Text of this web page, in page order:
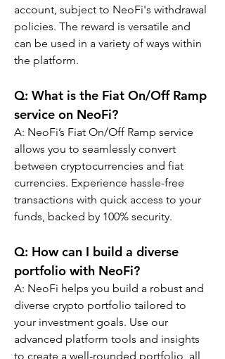
account, subject to NeoFi's withdrawal
policies. The reward is versatile and
can be used in a variety of ways within
the platform.
Q: What is the Fiat On/Off Ramp
service on NeoFi?
A: NeoFi’s Fiat On/Off Ramp service
allows you to seamlessly convert
between cryptocurrencies and fiat
currencies. Experience hassle-free
transactions with quick access to your
funds, backed by 100% security.
Q: How can I build a diverse
portfolio with NeoFi?
A: NeoFi helps you build a robust and
diverse crypto portfolio tailored to
your investment goals. Use our
advanced platform tools and insights
to create a well-rounded portfolio, all